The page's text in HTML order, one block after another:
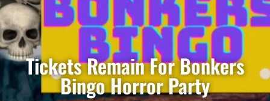
Tickets Remain For Bonkers
Bingo Horror Party